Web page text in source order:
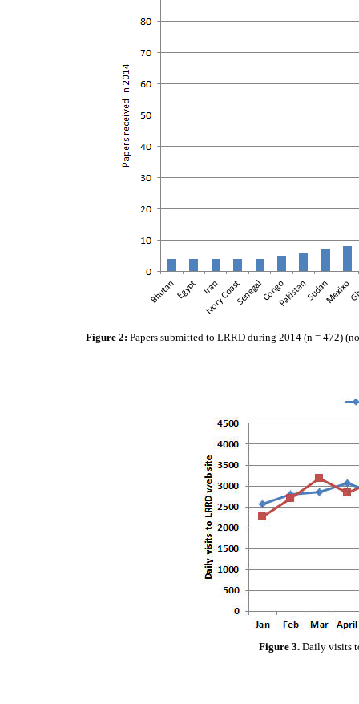
Figure 2: Papers submitted to LRRD during 2014 (n = 472)
Figure 3. Daily visits